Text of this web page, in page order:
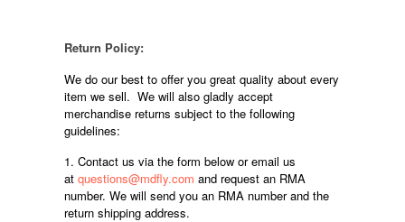
Return Policy:
We do our best to offer you great quality about every
item we sell. We will also gladly accept
merchandise returns subject to the following
guidelines:
1. Contact us via the form below or email us
at questions@mdfly.com and request an RMA
number. We will send you an RMA number and the
return shipping address.